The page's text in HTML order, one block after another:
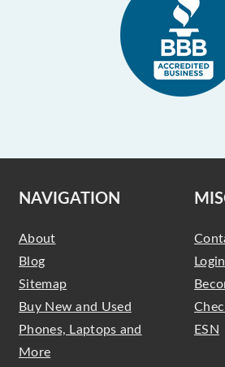
NAVIGATION
About
Blog
Sitemap
Buy New and Used
Phones, Laptops and
More
Login
ESN